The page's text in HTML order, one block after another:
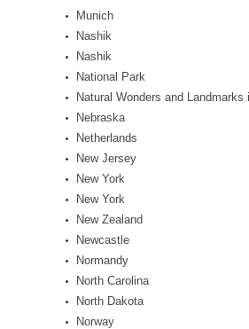
Munich
Nashik
Nashik
National Park
Natural Wonders and Landmarks
Nebraska
Netherlands
New Jersey
New York
New York
New Zealand
Newcastle
Normandy
North Carolina
North Dakota
Norway